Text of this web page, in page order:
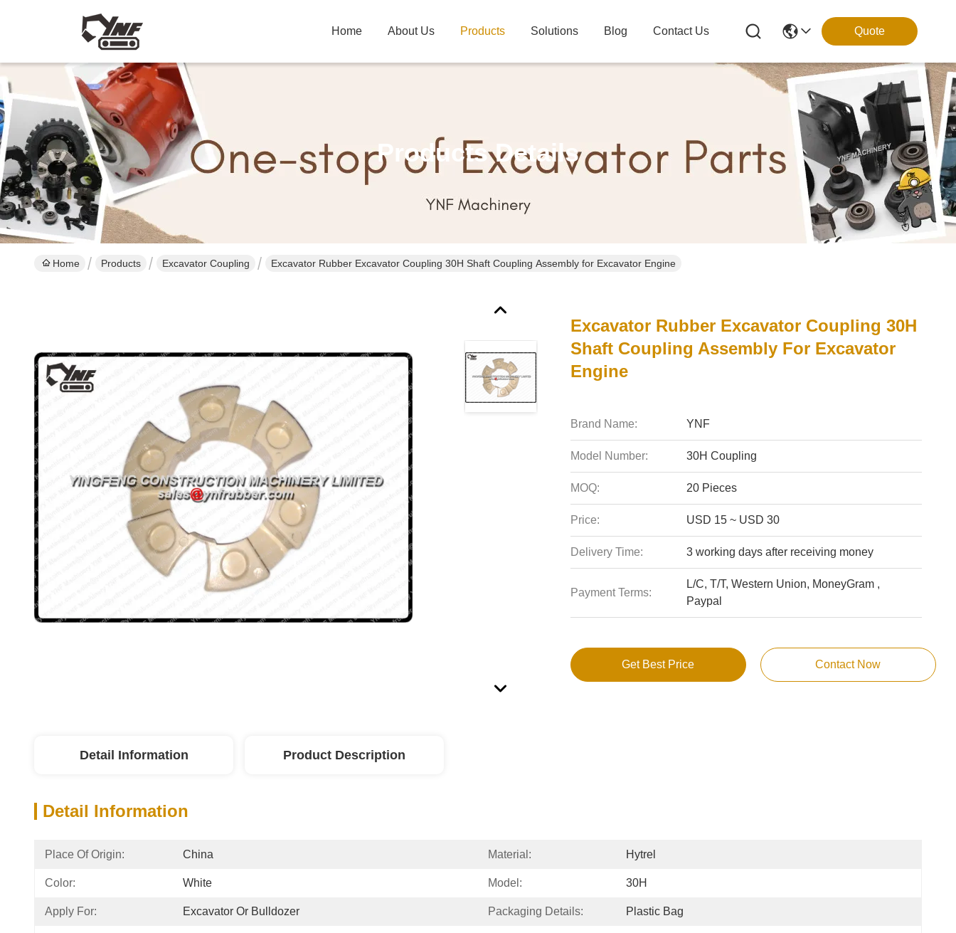
Home About Us Products Solutions Blog Contact Us Quote
Products Details
Home Products Excavator Coupling Excavator Rubber Excavator Coupling 30H Shaft Coupling Assembly for Excavator Engine
Excavator Rubber Excavator Coupling 30H
Shaft Coupling Assembly For Excavator
Engine
Brand Name: YNF
Model Number: 30H Coupling
MOQ: 20 Pieces
Price: USD 15 ~ USD 30
Delivery Time: 3 working days after receiving money
Payment Terms:
L/C, T/T, Western Union, MoneyGram ,
Paypal
Get Best Price Contact Now
Detail Information Product Description
Detail Information
Place Of Origin: China Material: Hytrel
Color: White Model: 30H
Apply For: Excavator Or Bulldozer Packaging Details: Plastic Bag